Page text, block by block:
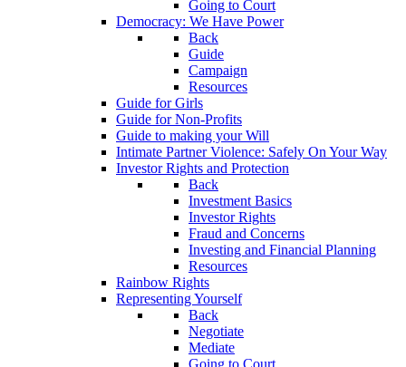
Going to Court
Democracy: We Have Power
Back
Guide
Campaign
Resources
Guide for Girls
Guide for Non-Profits
Guide to making your Will
Intimate Partner Violence: Safely On Your Way
Investor Rights and Protection
Back
Investment Basics
Investor Rights
Fraud and Concerns
Investing and Financial Planning
Resources
Rainbow Rights
Representing Yourself
Back
Negotiate
Mediate